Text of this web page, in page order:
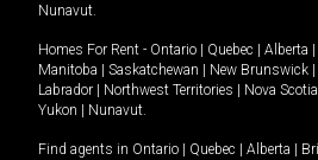
Nunavut.
Homes For Rent - Ontario Quebec Alberta
Manitoba
Saskatchewan New Brunswick
Labrador
Northwest Territories Nova Scotia
Yukon
Nunavut.
Find agents in Ontario Quebec Alberta